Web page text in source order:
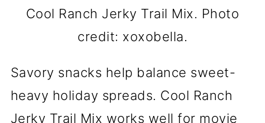
Cool Ranch Jerky Trail Mix. Photo
credit: xoxobella.
Savory snacks help balance sweet-
heavy holiday spreads. Cool Ranch
Jerky Trail Mix works well for movie